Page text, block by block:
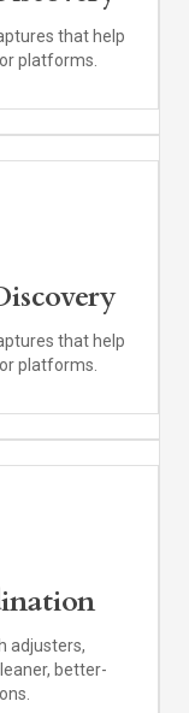
that help
platforms.
that help
platforms.
adjusters,
better-